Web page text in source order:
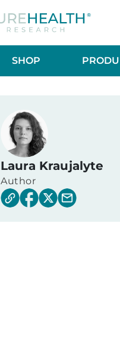
SHOP
Laura Kraujalyte
Author